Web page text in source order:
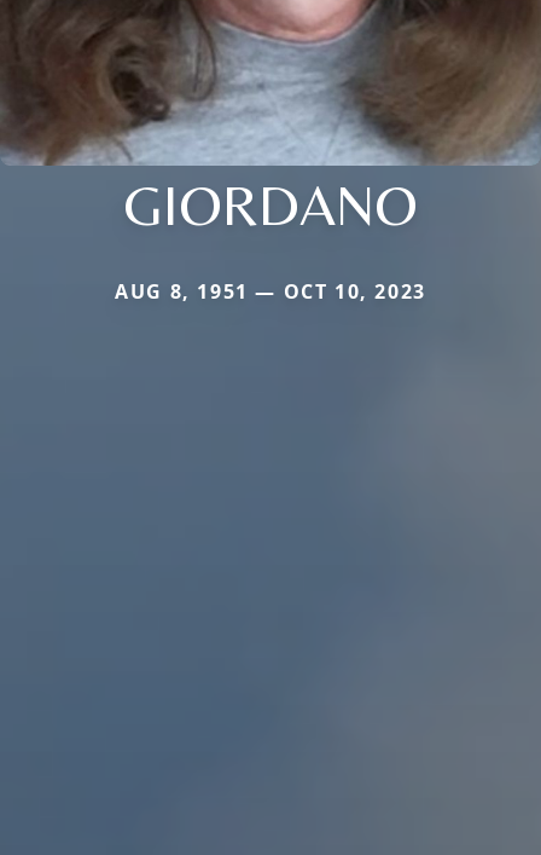
GIORDANO
AUG 8, 1951 — OCT 10, 2023